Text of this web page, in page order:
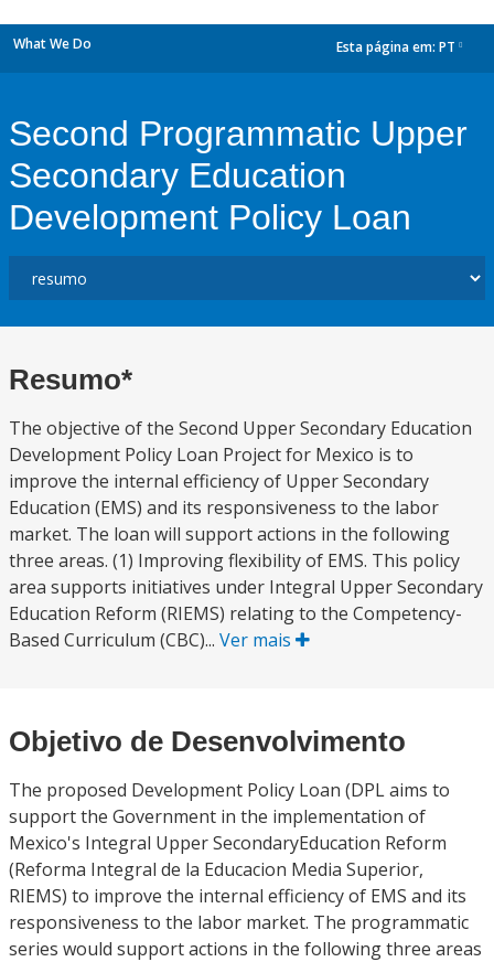
What We Do Esta página em: PT
Second Programmatic Upper
Secondary Education
Development Policy Loan
Resumo*
The objective of the Second Upper Secondary Education
Development Policy Loan Project for Mexico is to
improve the internal efficiency of Upper Secondary
Education (EMS) and its responsiveness to the labor
market. The loan will support actions in the following
three areas. (1) Improving flexibility of EMS. This policy
area supports initiatives under Integral Upper Secondary
Education Reform (RIEMS) relating to the Competency-
Based Curriculum (CBC)... Ver mais
Objetivo de Desenvolvimento
The proposed Development Policy Loan (DPL aims to
support the Government in the implementation of
Mexico's Integral Upper SecondaryEducation Reform
(Reforma Integral de la Educacion Media Superior,
RIEMS) to improve the internal efficiency of EMS and its
responsiveness to the labor market. The programmatic
series would support actions in the following three areas